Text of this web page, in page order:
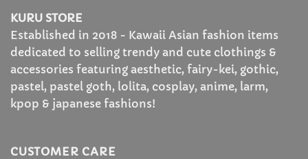
KURU STORE
Established in 2018 - Kawaii Asian fashion items
dedicated to selling trendy and cute clothings &
accessories featuring aesthetic, fairy-kei, gothic,
pastel, pastel goth, lolita, cosplay, anime, larm,
kpop & japanese fashions!
CUSTOMER CARE